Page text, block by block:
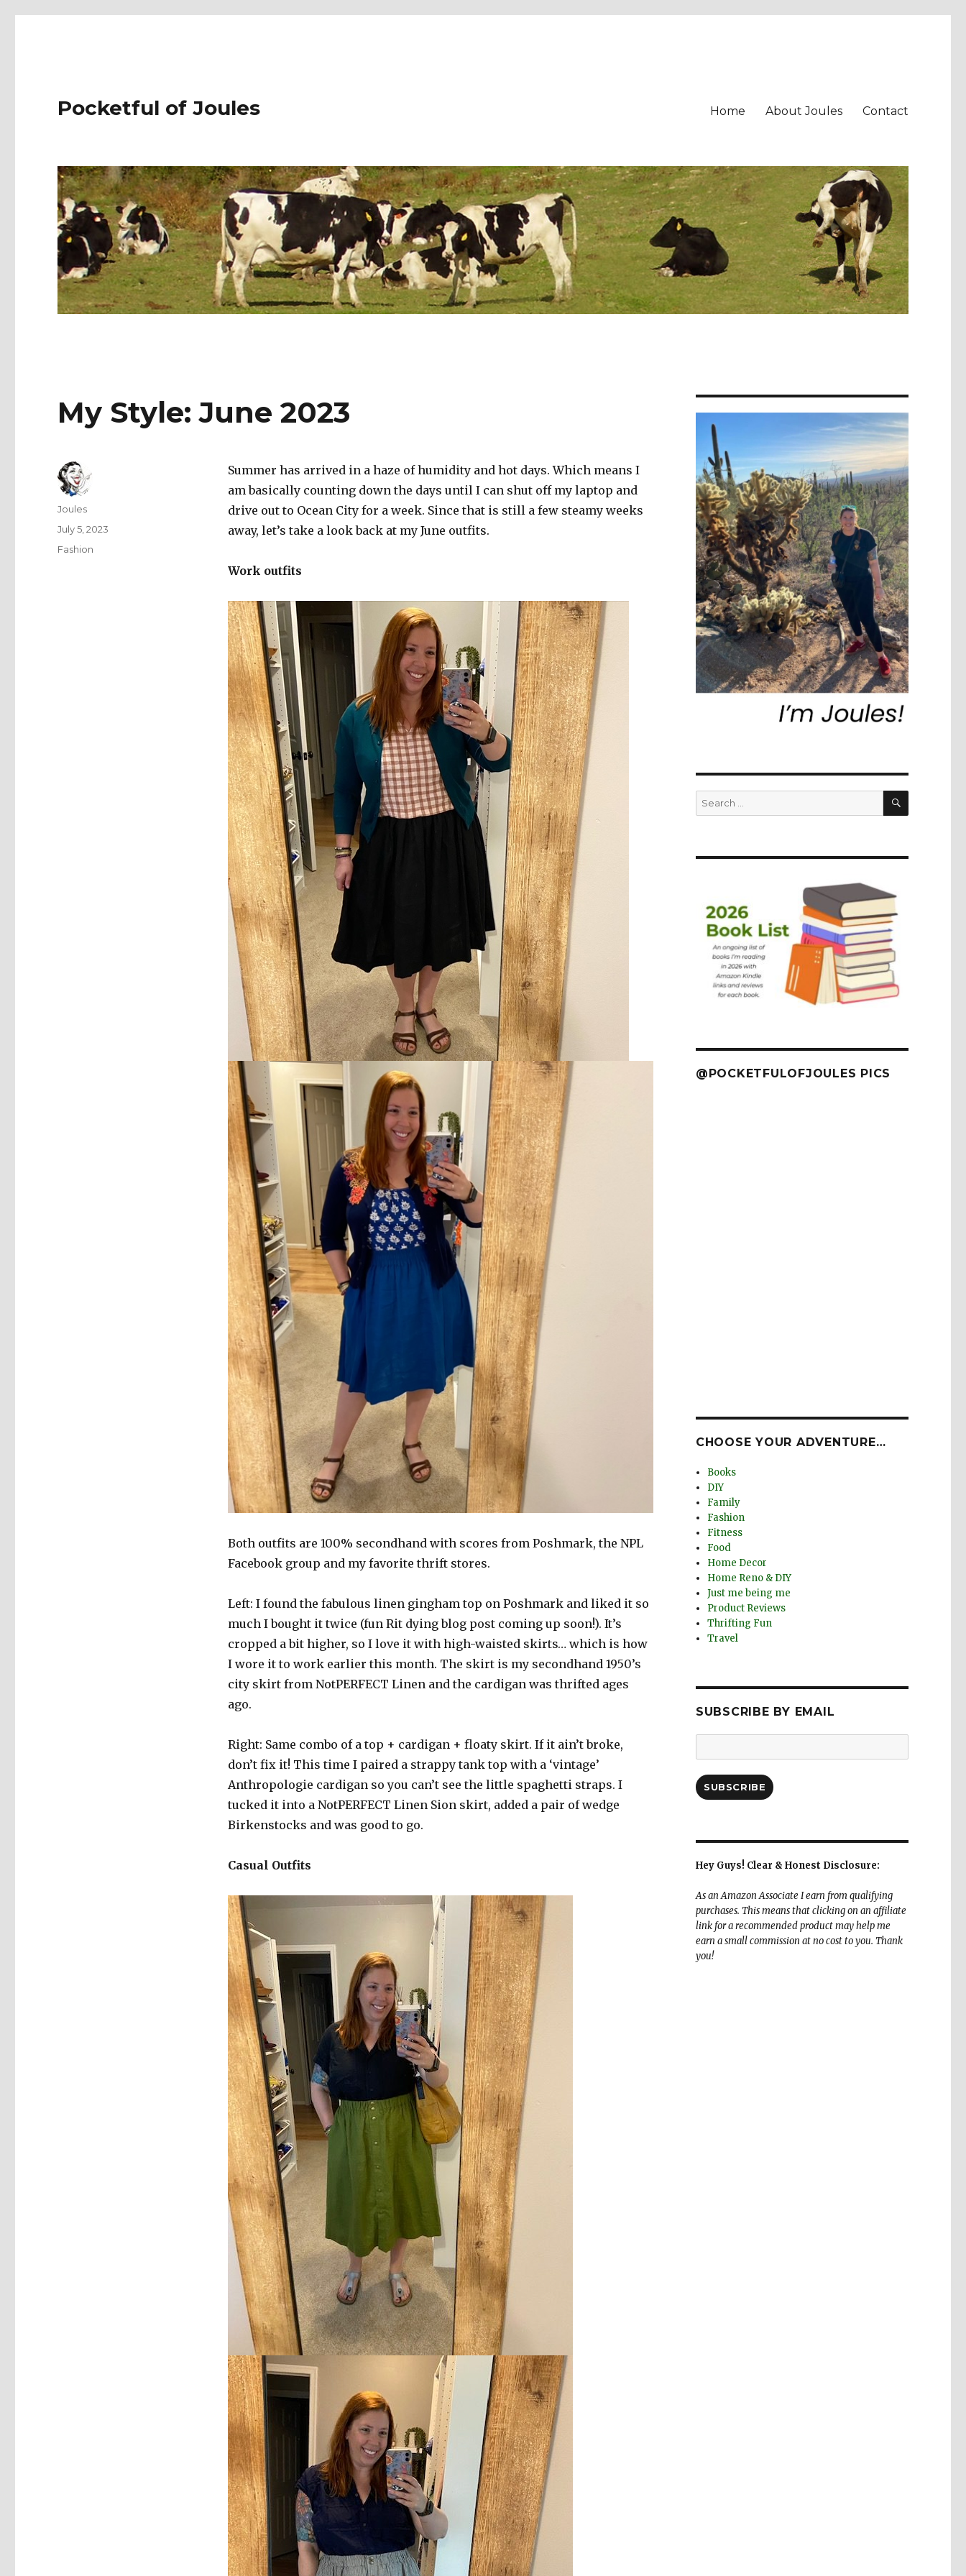
Pocketful of Joules Home About Joules Contact
My Style: June 2023
Summer has arrived in a haze of humidity and hot days. Which means I
am basically counting down the days until I can shut off my laptop and
drive out to Ocean City for a week. Since that is still a few steamy weeks
away, let’s take a look back at my June outfits.
Work outfits
Both outfits are 100% secondhand with scores from Poshmark, the NPL
Facebook group and my favorite thrift stores.
Left: I found the fabulous linen gingham top on Poshmark and liked it so
much I bought it twice (fun Rit dying blog post coming up soon!). It’s
cropped a bit higher, so I love it with high-waisted skirts… which is how
I wore it to work earlier this month. The skirt is my secondhand 1950’s
city skirt from NotPERFECT Linen and the cardigan was thrifted ages
ago.
Right: Same combo of a top + cardigan + floaty skirt. If it ain’t broke,
don’t fix it! This time I paired a strappy tank top with a ‘vintage’
Anthropologie cardigan so you can’t see the little spaghetti straps. I
tucked it into a NotPERFECT Linen Sion skirt, added a pair of wedge
Birkenstocks and was good to go.
Casual Outfits
Author
Joules
Posted
July 5, 2023
Categories
Fashion
Search
for:
SEARCH
@POCKETFULOFJOULES PICS
CHOOSE YOUR ADVENTURE…
Books
DIY
Family
Fashion
Fitness
Food
Home Decor
Home Reno & DIY
Just me being me
Product Reviews
Thrifting Fun
Travel
SUBSCRIBE BY EMAIL
Address:
SUBSCRIBE
Hey Guys! Clear & Honest Disclosure:
As an Amazon Associate I earn from qualifying
purchases. This means that clicking on an affiliate
link for a recommended product may help me
earn a small commission at no cost to you. Thank
you!